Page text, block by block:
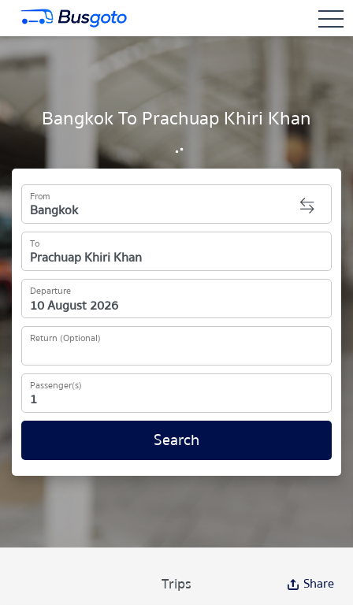
Bangkok To Prachuap Khiri Khan
From
To
Departure
Return (Optional)
Passenger(s)
Search
Trips Share